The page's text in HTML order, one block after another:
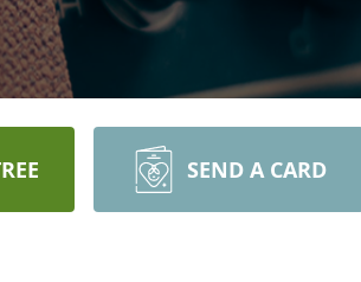
SEND A CARD